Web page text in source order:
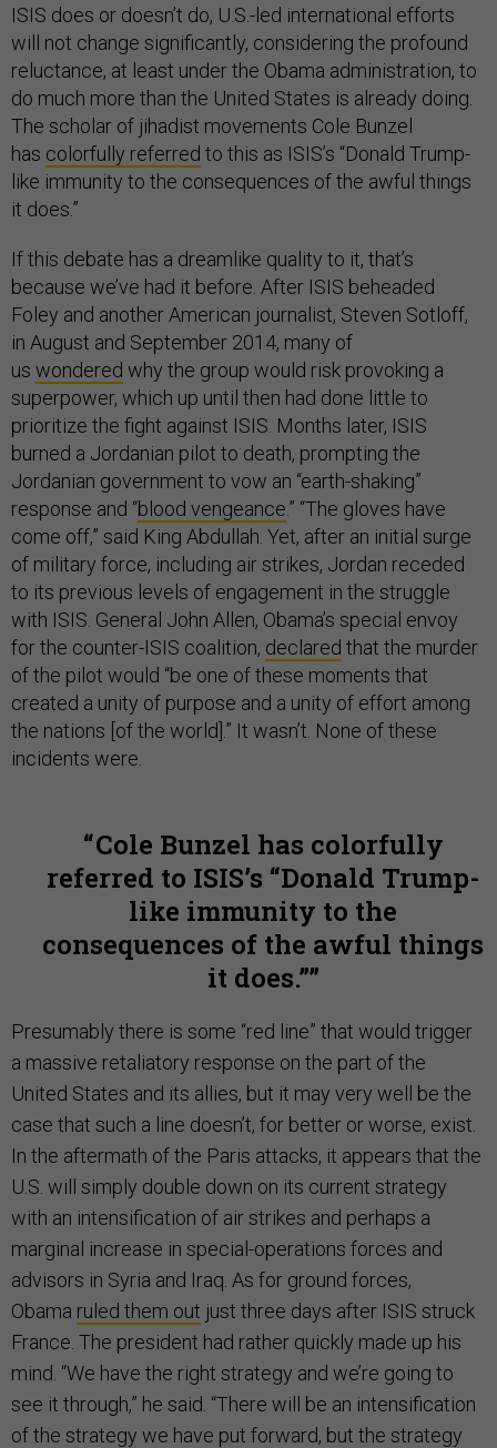
ISIS does or doesn’t do, U.S.-led international efforts
will not change significantly, considering the profound
reluctance, at least under the Obama administration, to
do much more than the United States is already doing.
The scholar of jihadist movements Cole Bunzel
has colorfully referred to this as ISIS’s “Donald Trump-
like immunity to the consequences of the awful things
it does.”
If this debate has a dreamlike quality to it, that’s
because we’ve had it before. After ISIS beheaded
Foley and another American journalist, Steven Sotloff,
in August and September 2014, many of
us wondered why the group would risk provoking a
superpower, which up until then had done little to
prioritize the fight against ISIS. Months later, ISIS
burned a Jordanian pilot to death, prompting the
Jordanian government to vow an “earth-shaking”
response and “blood vengeance.” “The gloves have
come off,” said King Abdullah. Yet, after an initial surge
of military force, including air strikes, Jordan receded
to its previous levels of engagement in the struggle
with ISIS. General John Allen, Obama’s special envoy
for the counter-ISIS coalition, declared that the murder
of the pilot would “be one of these moments that
created a unity of purpose and a unity of effort among
the nations [of the world].” It wasn’t. None of these
incidents were.
Cole Bunzel has colorfully
referred to ISIS’s “Donald Trump-
like immunity to the
consequences of the awful things
it does.”
Presumably there is some “red line” that would trigger
a massive retaliatory response on the part of the
United States and its allies, but it may very well be the
case that such a line doesn’t, for better or worse, exist.
In the aftermath of the Paris attacks, it appears that the
U.S. will simply double down on its current strategy
with an intensification of air strikes and perhaps a
marginal increase in special-operations forces and
advisors in Syria and Iraq. As for ground forces,
Obama ruled them out just three days after ISIS struck
France. The president had rather quickly made up his
mind. “We have the right strategy and we’re going to
see it through,” he said. “There will be an intensification
of the strategy we have put forward, but the strategy